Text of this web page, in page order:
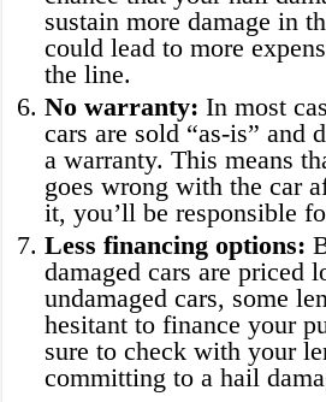
sustain more damage in
could lead to more
the line.
No warranty: In most
cars are sold “as-is” and
a warranty. This means
goes wrong with the car
it, you’ll be responsible
Less financing options:
damaged cars are priced
undamaged cars, some
hesitant to finance your
sure to check with your
committing to a hail